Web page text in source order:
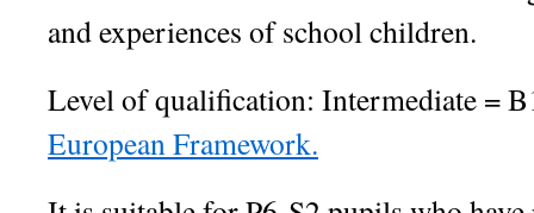
and experiences of school children.
Level of qualification: Intermediate =
European Framework.